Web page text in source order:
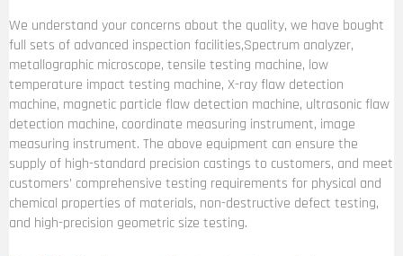
We understand your concerns about the quality, we have bought
full sets of advanced inspection facilities,Spectrum analyzer,
metallographic microscope, tensile testing machine, low
temperature impact testing machine, X-ray flaw detection
machine, magnetic particle flaw detection machine, ultrasonic flaw
detection machine, coordinate measuring instrument, image
measuring instrument. The above equipment can ensure the
supply of high-standard precision castings to customers, and meet
customers’ comprehensive testing requirements for physical and
chemical properties of materials, non-destructive defect testing,
and high-precision geometric size testing.